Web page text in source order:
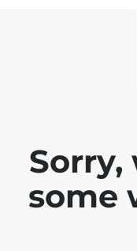
Sorry,
some